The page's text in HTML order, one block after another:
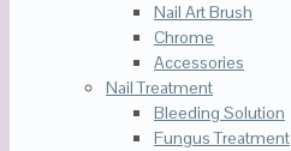
Nail Art Brush
Chrome
Accessories
Nail Treatment
Bleeding Solution
Fungus Treatment